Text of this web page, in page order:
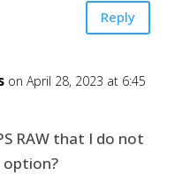
Reply
on April 28, 2023 at 6:45
RAW that I do not
option?